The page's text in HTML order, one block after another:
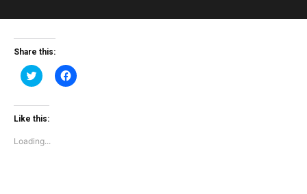
Share this:
Click
to
Twitter
(Opens
window)
Click
to
Like this:
Loading...